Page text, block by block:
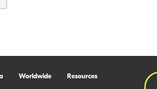
Worldwide Resources